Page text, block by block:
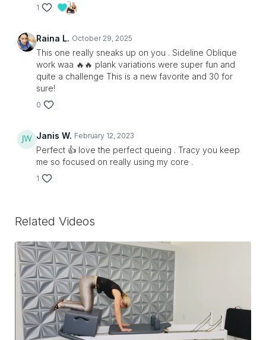
1
Raina L. October 29, 2025
This one really sneaks up on you . Sideline Oblique
work waa 🔥🔥 plank variations were super fun and
quite a challenge This is a new favorite and 30 for
sure!
0
Janis W. February 12, 2023
Perfect 👍 love the perfect queing . Tracy you keep
me so focused on really using my core .
1
Related Videos